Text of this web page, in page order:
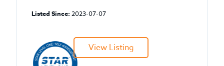
Listed Since: 2023-07-07
View Listing